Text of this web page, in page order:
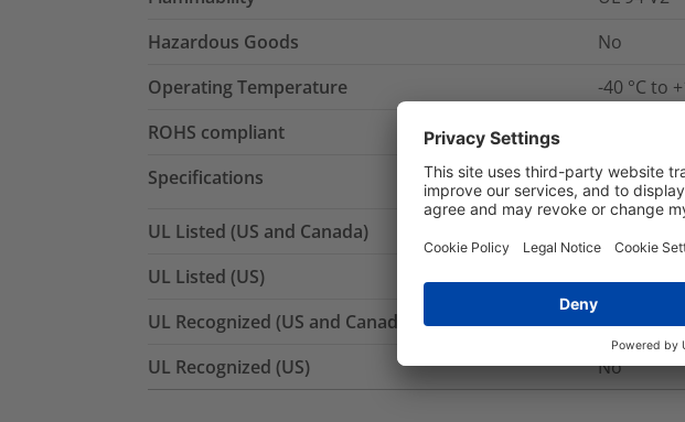
Hazardous Goods
No
Operating Temperature
-40 °C to
ROHS compliant
Specifications
UL Listed (US and Canada)
UL Listed (US)
No
UL Recognized (US and Canada)
No
UL Recognized (US)
No